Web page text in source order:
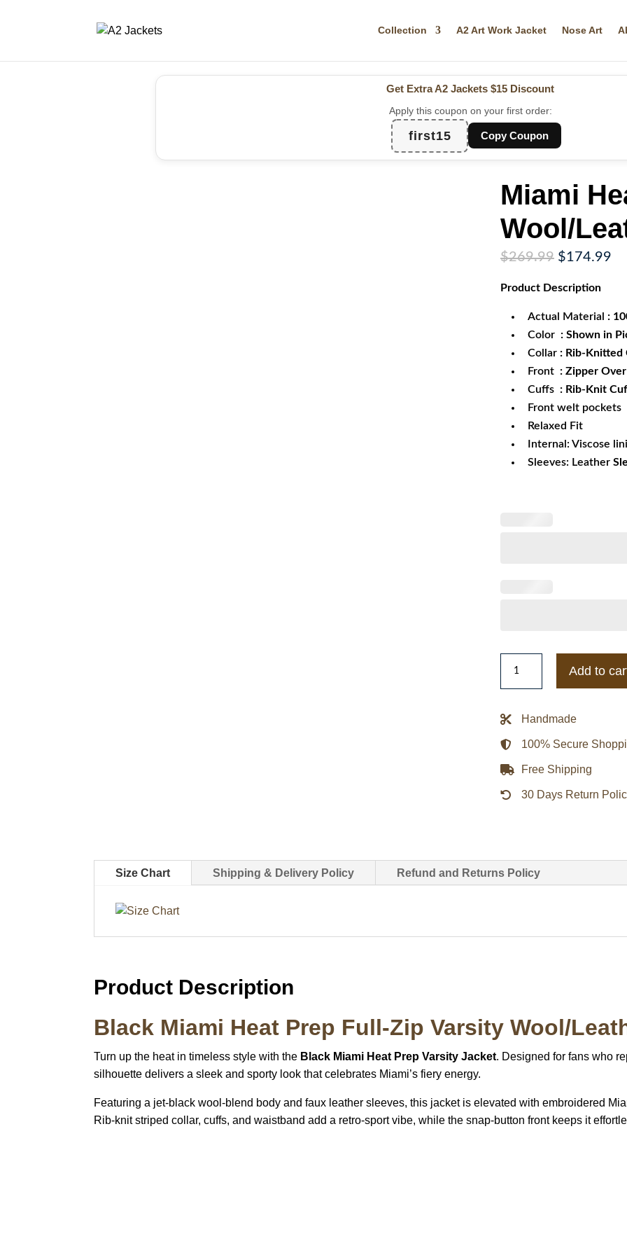
Collection A2 Art Work Jacket Nose Art
Get Extra A2 Jackets $15 Discount
Apply this coupon on your first order:
first15 Copy Coupon
Miami
Wool/
$269.99 Original
was:
$174.99
Product Description
Actual Material :
Color : Shown in
Collar : Rib-Knitted
Front : Zipper
Cuffs : Rib-Knit
Front welt pockets
Relaxed Fit
Internal: Viscose
Sleeves: Leather
Heat
Varsity
Wool/Leather
Jacket
quantity
Add to
Handmade
100% Secure
Free Shipping
30 Days Return
Size Chart Shipping & Delivery Policy Refund and Returns Policy
Product Description
Black Miami Heat Prep Full-Zip Varsity Wool/
Turn up the heat in timeless style with the Black Miami Heat Prep Varsity Jacket. Designed for fans who
silhouette delivers a sleek and sporty look that celebrates Miami’s fiery energy.
Featuring a jet-black wool-blend body and faux leather sleeves, this jacket is elevated with embroidered
Rib-knit striped collar, cuffs, and waistband add a retro-sport vibe, while the snap-button front keeps it